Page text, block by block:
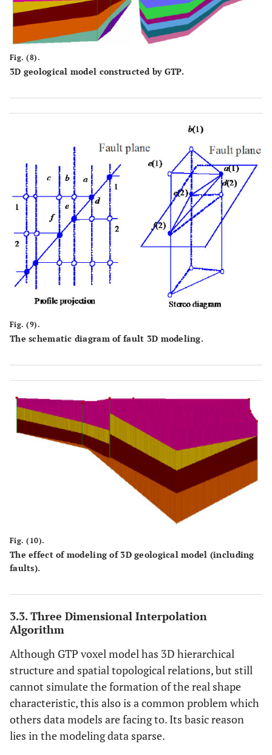
Fig. (8).
3D geological model constructed by GTP.
Fig. (9).
The schematic diagram of fault 3D modeling.
Fig. (10).
The effect of modeling of 3D geological model (including
faults).
3.3. Three Dimensional Interpolation
Algorithm
Although GTP voxel model has 3D hierarchical
structure and spatial topological relations, but still
cannot simulate the formation of the real shape
characteristic, this also is a common problem which
others data models are facing to. Its basic reason
lies in the modeling data sparse.